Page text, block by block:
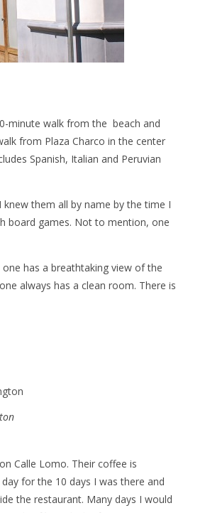
minute walk from the beach and
from Plaza Charco in the center
Spanish, Italian and Peruvian
them all by name by the time I
board games. Not to mention, one
has a breathtaking view of the
always has a clean room. There is
Calle Lomo. Their coffee is
for the 10 days I was there and
the restaurant. Many days I would